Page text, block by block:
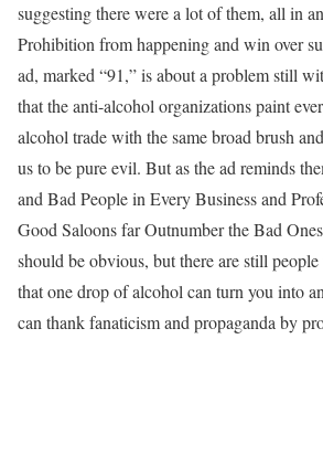
suggesting there were a lot of them, all in
Prohibition from happening and win over
ad, marked “91,” is about a problem still
that the anti-alcohol organizations paint
alcohol trade with the same broad brush
us to be pure evil. But as the ad reminds
and Bad People in Every Business and
Good Saloons far Outnumber the Bad
should be obvious, but there are still
that one drop of alcohol can turn you into
can thank fanaticism and propaganda by